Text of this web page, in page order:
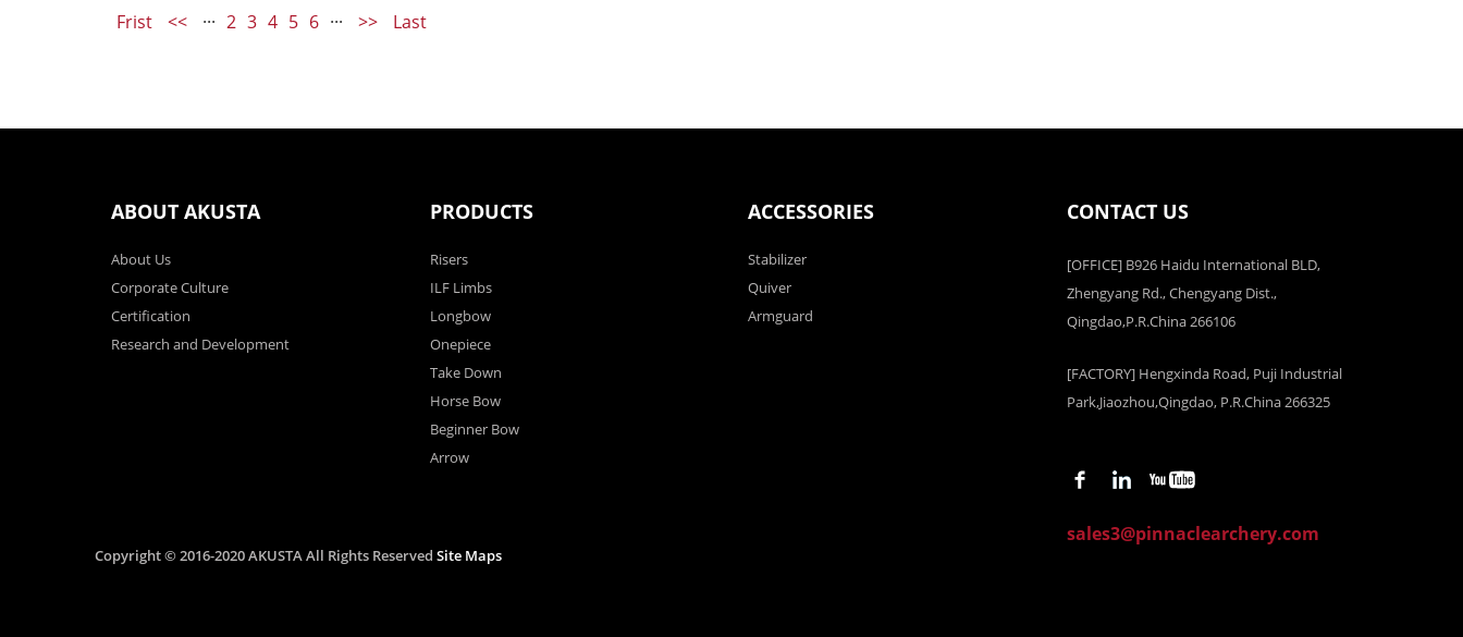
Frist << ··· 2 3 4 5 6 ··· >> Last
ABOUT AKUSTA
About Us
Corporate Culture
Certification
Research and Development
PRODUCTS
Risers
ILF Limbs
Longbow
Onepiece
Take Down
Horse Bow
Beginner Bow
Arrow
ACCESSORIES
Stabilizer
Quiver
Armguard
CONTACT US
[OFFICE] B926 Haidu International BLD,
Zhengyang Rd., Chengyang Dist.,
Qingdao,P.R.China 266106
[FACTORY] Hengxinda Road, Puji Industrial
Park,Jiaozhou,Qingdao, P.R.China 266325
sales3@pinnaclearchery.com
Copyright © 2016-2020 AKUSTA All Rights Reserved Site Maps